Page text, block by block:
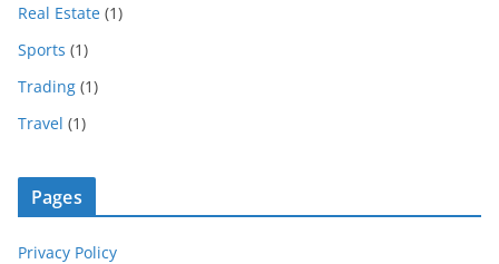
Real Estate (1)
Sports (1)
Trading (1)
Travel (1)
Pages
Privacy Policy